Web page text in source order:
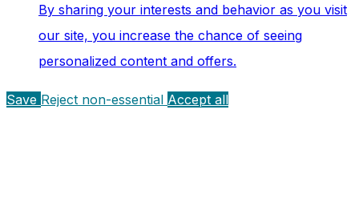
By sharing your interests and behavior as you visit
our site, you increase the chance of seeing
personalized content and offers.
Save Reject non-essential Accept all